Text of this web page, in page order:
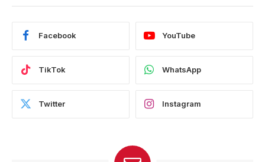
Facebook YouTube
TikTok WhatsApp
Twitter Instagram